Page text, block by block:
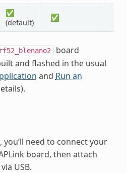
✅
(default)
✅
board
and flashed in the usual
and Run an
need to connect your
board, then attach
USB.